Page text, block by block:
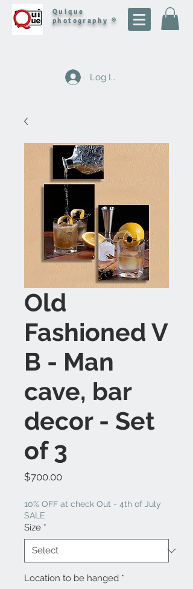
Quique
photography ®
Log In
Old
Fashioned V
B - Man
cave, bar
decor - Set
of 3
$700.00Price
10% OFF at check Out - 4th of July
SALE
Size *
Location to be hanged *